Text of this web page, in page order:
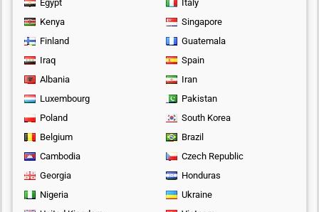
Egypt
Italy
Kenya
Singapore
Finland
Guatemala
Iraq
Spain
Albania
Iran
Luxembourg
Pakistan
Poland
South Korea
Belgium
Brazil
Cambodia
Czech Republic
Georgia
Honduras
Nigeria
Ukraine